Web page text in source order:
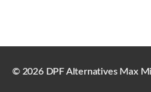
© 2026 DPF Alternatives Max